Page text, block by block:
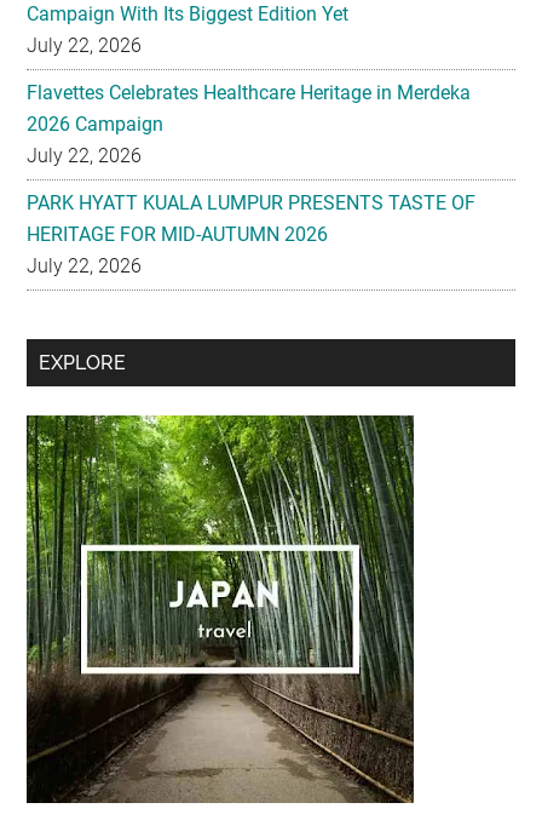
Campaign With Its Biggest Edition Yet
July 22, 2026
Flavettes Celebrates Healthcare Heritage in Merdeka
2026 Campaign
July 22, 2026
PARK HYATT KUALA LUMPUR PRESENTS TASTE OF
HERITAGE FOR MID-AUTUMN 2026
July 22, 2026
Secondary
EXPLORE